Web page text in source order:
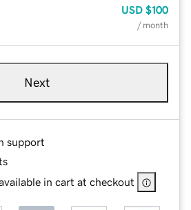
USD $100
/ month
Next
support
in cart at checkout